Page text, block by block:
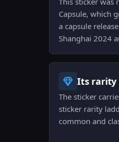
Capsule, which
a capsule
Shanghai 2024
Its rarity
The sticker
sticker rarity
common and